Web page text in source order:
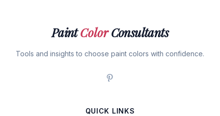
PaintColorConsultants
Tools and insights to choose paint colors with confidence.
QUICK LINKS